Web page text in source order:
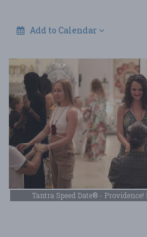
Add to Calendar
Tantra Speed Date® -